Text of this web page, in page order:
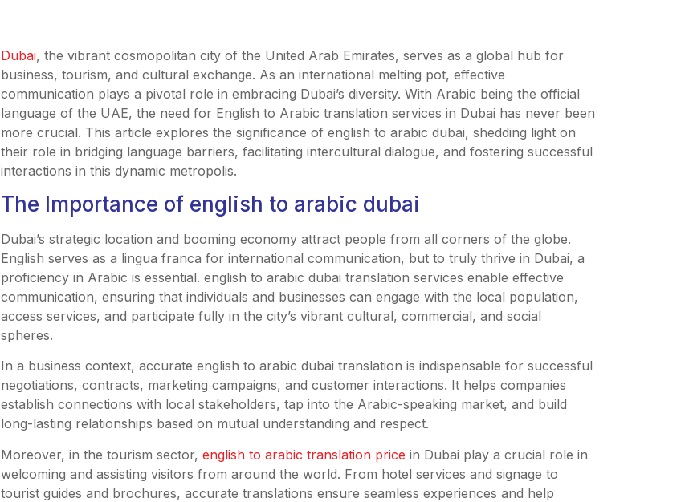
Dubai, the vibrant cosmopolitan city of the United Arab Emirates, serves as a global hub for
business, tourism, and cultural exchange. As an international melting pot, effective
communication plays a pivotal role in embracing Dubai’s diversity. With Arabic being the official
language of the UAE, the need for English to Arabic translation services in Dubai has never been
more crucial. This article explores the significance of english to arabic dubai, shedding light on
their role in bridging language barriers, facilitating intercultural dialogue, and fostering successful
interactions in this dynamic metropolis.
The Importance of english to arabic dubai
Dubai’s strategic location and booming economy attract people from all corners of the globe.
English serves as a lingua franca for international communication, but to truly thrive in Dubai, a
proficiency in Arabic is essential. english to arabic dubai translation services enable effective
communication, ensuring that individuals and businesses can engage with the local population,
access services, and participate fully in the city’s vibrant cultural, commercial, and social
spheres.
In a business context, accurate english to arabic dubai translation is indispensable for successful
negotiations, contracts, marketing campaigns, and customer interactions. It helps companies
establish connections with local stakeholders, tap into the Arabic-speaking market, and build
long-lasting relationships based on mutual understanding and respect.
Moreover, in the tourism sector, english to arabic translation price in Dubai play a crucial role in
welcoming and assisting visitors from around the world. From hotel services and signage to
tourist guides and brochures, accurate translations ensure seamless experiences and help